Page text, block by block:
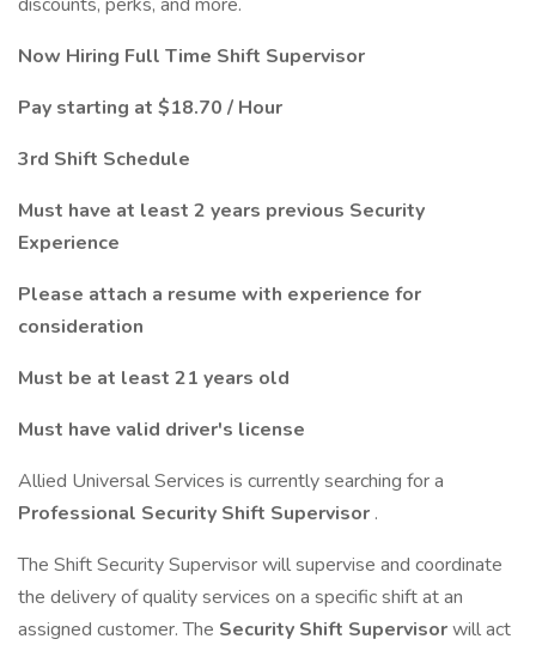
Now Hiring Full Time Shift Supervisor
Pay starting at $18.70 / Hour
3rd Shift Schedule
Must have at least 2 years previous Security
Experience
Please attach a resume with experience for
consideration
Must be at least 21 years old
Must have valid driver's license
Allied Universal Services is currently searching for a
Professional Security Shift Supervisor .
The Shift Security Supervisor will supervise and coordinate
the delivery of quality services on a specific shift at an
assigned customer. The Security Shift Supervisorwill act